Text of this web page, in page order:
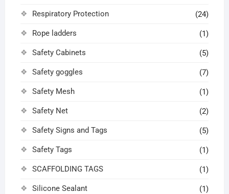
Respiratory Protection (24)
Rope ladders (1)
Safety Cabinets (5)
Safety goggles (7)
Safety Mesh (1)
Safety Net (2)
Safety Signs and Tags (5)
Safety Tags (1)
SCAFFOLDING TAGS (1)
Silicone Sealant (1)